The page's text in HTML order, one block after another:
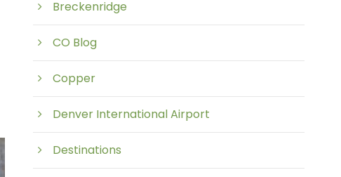
Breckenridge
CO Blog
Copper
Denver International Airport
Destinations